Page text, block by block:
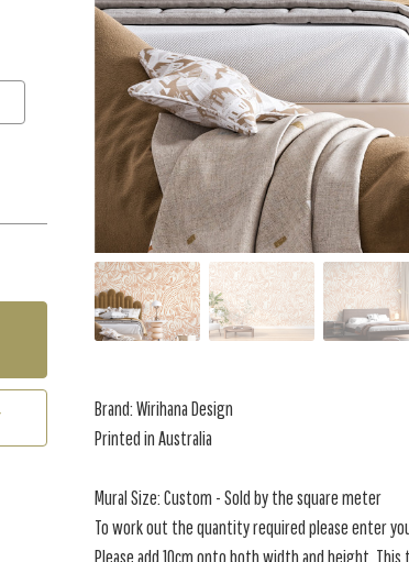
Brand:Wirihana Design
Printed in Australia
Mural Size: Custom - Sold by the square meter
To work out the quantity required please enter
Please add 10cm onto both width and height.